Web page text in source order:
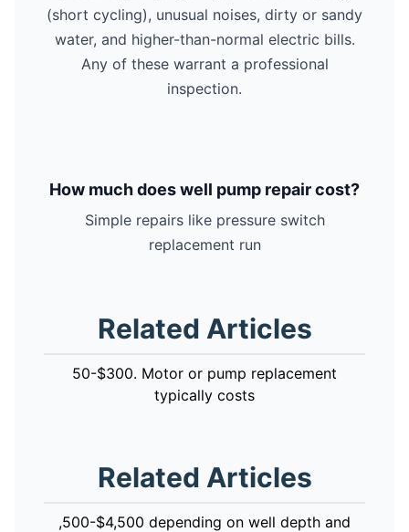
(short cycling), unusual noises, dirty or sandy
water, and higher-than-normal electric bills.
Any of these warrant a professional
inspection.
How much does well pump repair cost?
Simple repairs like pressure switch
replacement run
Related Articles
50-$300. Motor or pump replacement
typically costs
Related Articles
,500-$4,500 depending on well depth and